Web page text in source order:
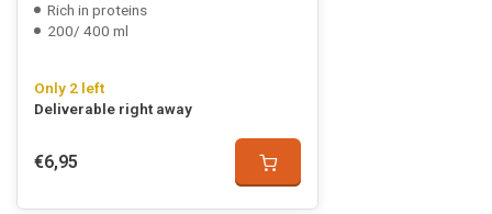
Rich in proteins
200/ 400 ml
Only 2 left
Deliverable right away
€6,95